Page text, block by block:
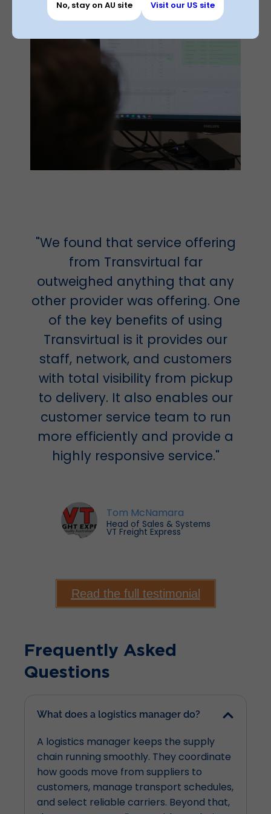
"We found that service offering
from Transvirtual far
outweighed anything that any
other provider was offering. One
of the key benefits of using
Transvirtual is it provides our
staff, network, and customers
with total visibility from pickup
to delivery. It also enables our
customer service team to run
more efficiently and provide a
highly responsive service."
Tom McNamara
Head of Sales & Systems
VT Freight Express
Read the full testimonial
Frequently Asked
Questions
What does a logistics manager do?
A logistics manager keeps the supply
chain running smoothly. They coordinate
how goods move from suppliers to
customers, manage transport schedules,
and select reliable carriers. Beyond that,
No, stay on AU site Visit our US site